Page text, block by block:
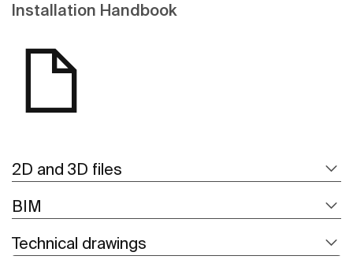
Installation Handbook
2D and 3D files
BIM
Technical drawings